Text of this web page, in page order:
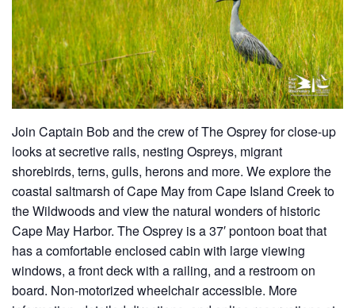
Join Captain Bob and the crew of The Osprey for close-up
looks at secretive rails, nesting Ospreys, migrant
shorebirds, terns, gulls, herons and more. We explore the
coastal saltmarsh of Cape May from Cape Island Creek to
the Wildwoods and view the natural wonders of historic
Cape May Harbor. The Osprey is a 37′ pontoon boat that
has a comfortable enclosed cabin with large viewing
windows, a front deck with a railing, and a restroom on
board. Non-motorized wheelchair accessible. More